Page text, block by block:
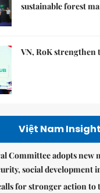
sustainable forest
VN, RoK strengthen
Việt Nam Insight
Committee adopts new
social development
for stronger action to